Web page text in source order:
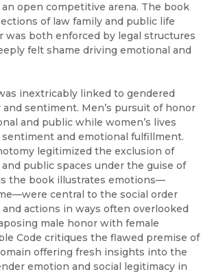
open competitive arena. The book
of law family and public life
was both enforced by legal structures
felt shame driving emotional and
inextricably linked to gendered
sentiment. Men’s pursuit of honor
and public while women’s lives
and emotional fulfillment.
legitimized the exclusion of
public spaces under the guise of
the book illustrates emotions—
central to the social order
actions in ways often overlooked
male honor with female
Code critiques the flawed premise of
offering fresh insights into the
emotion and social legitimacy in